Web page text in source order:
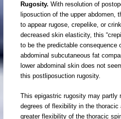
Rugosity.With resolution of
liposuction of the upper abdomen,
to appear rugose, crepelike, or
decreased skin elasticity, this
to be the predictable consequence
abdominal subcutaneous fat
lower abdominal skin does not
this postliposuction rugosity.
This epigastric rugosity may partly
degrees of flexibility in the thoracic
greater flexibility of the thoracic